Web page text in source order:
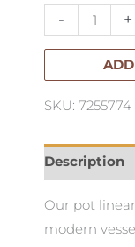
-
(Set
2)
+
SKU: 7255774
Description
Our pot
modern